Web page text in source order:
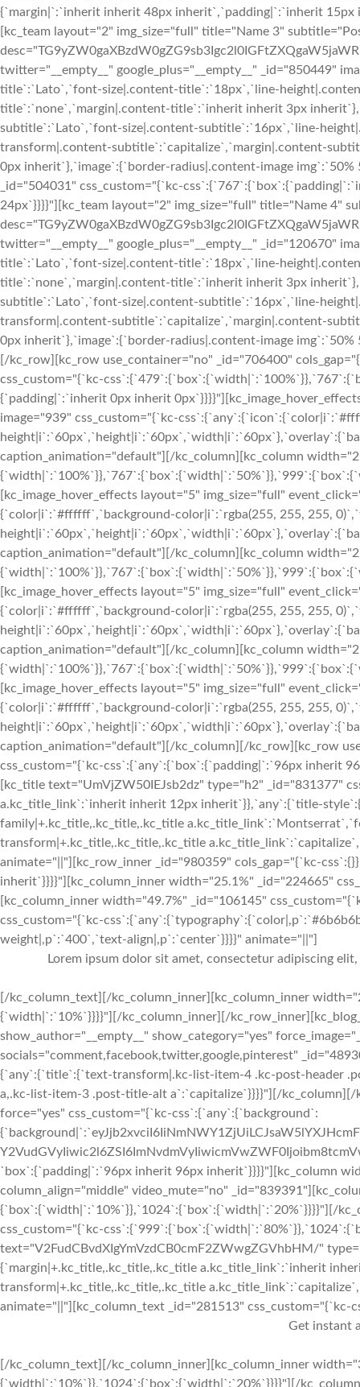
{`margin|`:`inherit inherit 48px inherit`,`padding|`:`inherit
[kc_team layout="2" img_size="full" title="Name 3"
twitter="__empty__" google_plus="__empty__" _id="850449"
title`:`Lato`,`font-size|.content-title`:`18px`,`line-
title`:`none`,`margin|.content-title`:`inherit inherit 3px
subtitle`:`Lato`,`font-size|.content-subtitle`:`16px`,`line-
transform|.content-subtitle`:`capitalize`,`margin|.content-
0px inherit`},`image`:{`border-radius|.content-image
_id="504031" css_custom="{`kc-
24px`}}}}"][kc_team layout="2" img_size="full" title="Name 4"
twitter="__empty__" google_plus="__empty__" _id="120670"
title`:`Lato`,`font-size|.content-title`:`18px`,`line-
title`:`none`,`margin|.content-title`:`inherit inherit 3px
subtitle`:`Lato`,`font-size|.content-subtitle`:`16px`,`line-
transform|.content-subtitle`:`capitalize`,`margin|.content-
0px inherit`},`image`:{`border-radius|.content-image
[/kc_row][kc_row use_container="no" _id="706400"
css_custom="{`kc-
{`padding|`:`inherit 0px inherit
image="939" css_custom="{`kc-
caption_animation="default"][/kc_column][kc_column
[kc_image_hover_effects layout="5" img_size="full"
{`color|i`:`#ffffff`,`background-color|i`:`rgba(255, 255, 255,
caption_animation="default"][/kc_column][kc_column
[kc_image_hover_effects layout="5" img_size="full"
{`color|i`:`#ffffff`,`background-color|i`:`rgba(255, 255, 255,
caption_animation="default"][/kc_column][kc_column
[kc_image_hover_effects layout="5" img_size="full"
{`color|i`:`#ffffff`,`background-color|i`:`rgba(255, 255, 255,
caption_animation="default"][/kc_column][/kc_row][kc_row
css_custom="{`kc-css`:{`any`:{`box`:{`padding|`:`96px inherit
[kc_title text="UmVjZW50IEJsb2dz" type="h2" _id="831377"
a.kc_title_link`:`inherit inherit 12px inherit`}},`any`:{`title-
family|+.kc_title,.kc_title,.kc_title
transform|+.kc_title,.kc_title,.kc_title
animate="||"][kc_row_inner _id="980359" cols_gap="{`kc-
inherit`}}}}"][kc_column_inner width="25.1%" _id="224665"
[kc_column_inner width="49.7%" _id="106145"
css_custom="{`kc-
weight|,p`:`400`,`text-align|,p`:`center`}}}}" animate="||"]
Lorem ipsum dolor sit amet, consectetur adipiscing
[/kc_column_text][/kc_column_inner][kc_column_inner
{`width|`:`10%`}}}}"][/kc_column_inner][/
show_author="__empty__" show_category="yes"
socials="comment,facebook,twitter,google,pinterest"
{`any`:{`title`:{`text-transform|.kc-list-item-4 .kc-post-header
a,.kc-list-item-3 .post-title-alt a`:`capitalize`}}}}"][/kc_column][/
force="yes" css_custom="{`kc-css`:{`any`:{`background`:
`box`:{`padding|`:`96px inherit 96px inherit`}}}}"][kc_column
column_align="middle" video_mute="no"
{`box`:{`width|`:`10%`}},`1024`:{`box`:{`width|`:`20%`}}}}"][/
css_custom="{`kc-
text="V2FudCBvdXIgYmVzdCB0cmF2ZWwgZGVhbHM/"
{`margin|+.kc_title,.kc_title,.kc_title a.kc_title_link`:`inherit
transform|+.kc_title,.kc_title,.kc_title
animate="||"][kc_column_text _id="281513"
Get instant
[/kc_column_text][/kc_column_inner][kc_column_inner
{`width|`:`10%`}},`1024`:{`box`:{`width|`:`20%`}}}}"][/